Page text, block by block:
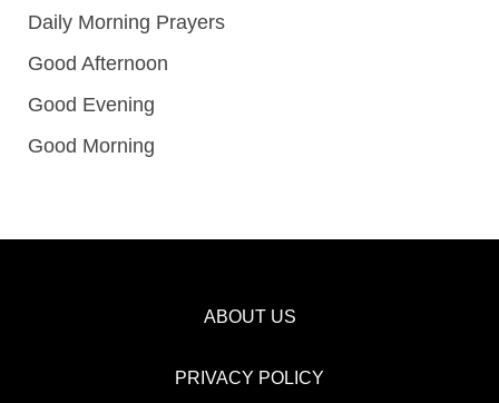
Daily Morning Prayers
Good Afternoon
Good Evening
Good Morning
ABOUT US
PRIVACY POLICY